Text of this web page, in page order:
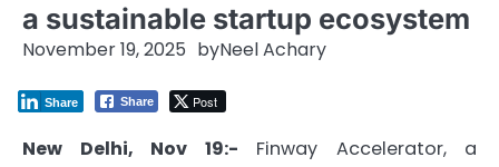
a sustainable startup ecosystem
November 19, 2025 byNeel Achary
Share Post
Share
New Delhi, Nov 19:- Finway Accelerator, a